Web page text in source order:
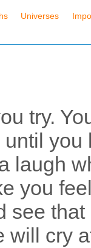
Universes
try.
laugh
you
see
will cry